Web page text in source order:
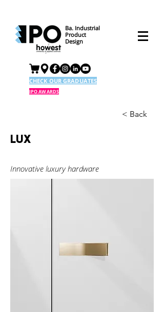
Ba. Industrial
Product
Design
CHECK OUR GRADUATES
IPO AWARDS
< Back
LUX
Innovative luxury hardware